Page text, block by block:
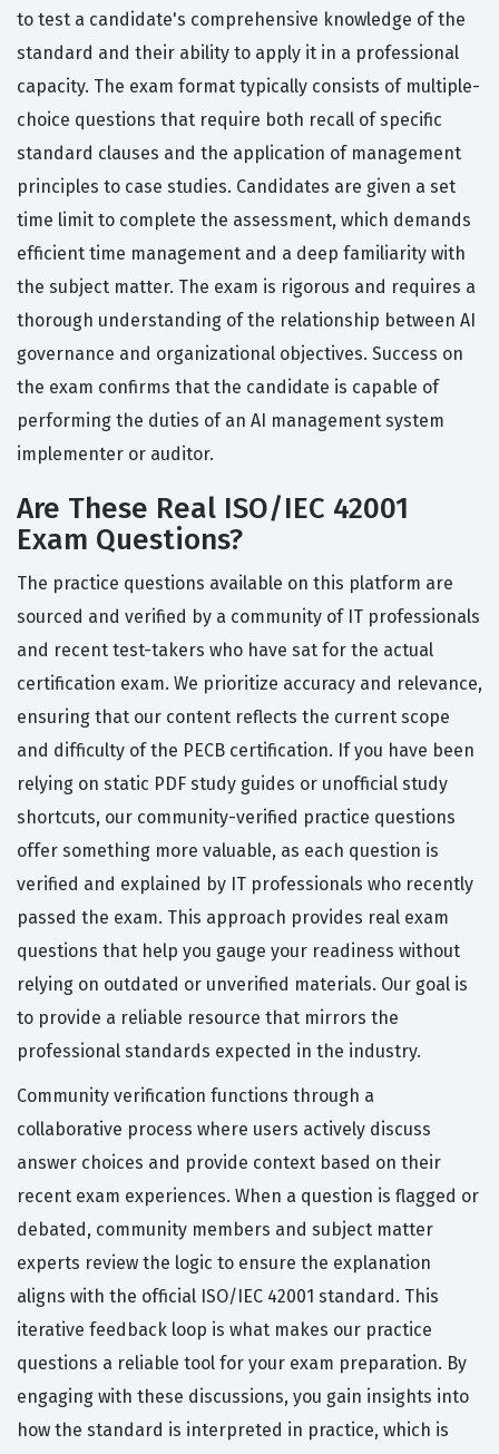
to test a candidate's comprehensive knowledge of the
standard and their ability to apply it in a professional
capacity. The exam format typically consists of multiple-
choice questions that require both recall of specific
standard clauses and the application of management
principles to case studies. Candidates are given a set
time limit to complete the assessment, which demands
efficient time management and a deep familiarity with
the subject matter. The exam is rigorous and requires a
thorough understanding of the relationship between AI
governance and organizational objectives. Success on
the exam confirms that the candidate is capable of
performing the duties of an AI management system
implementer or auditor.
Are These Real ISO/IEC 42001
Exam Questions?
The practice questions available on this platform are
sourced and verified by a community of IT professionals
and recent test-takers who have sat for the actual
certification exam. We prioritize accuracy and relevance,
ensuring that our content reflects the current scope
and difficulty of the PECB certification. If you have been
relying on static PDF study guides or unofficial study
shortcuts, our community-verified practice questions
offer something more valuable, as each question is
verified and explained by IT professionals who recently
passed the exam. This approach provides real exam
questions that help you gauge your readiness without
relying on outdated or unverified materials. Our goal is
to provide a reliable resource that mirrors the
professional standards expected in the industry.
Community verification functions through a
collaborative process where users actively discuss
answer choices and provide context based on their
recent exam experiences. When a question is flagged or
debated, community members and subject matter
experts review the logic to ensure the explanation
aligns with the official ISO/IEC 42001 standard. This
iterative feedback loop is what makes our practice
questions a reliable tool for your exam preparation. By
engaging with these discussions, you gain insights into
how the standard is interpreted in practice, which is